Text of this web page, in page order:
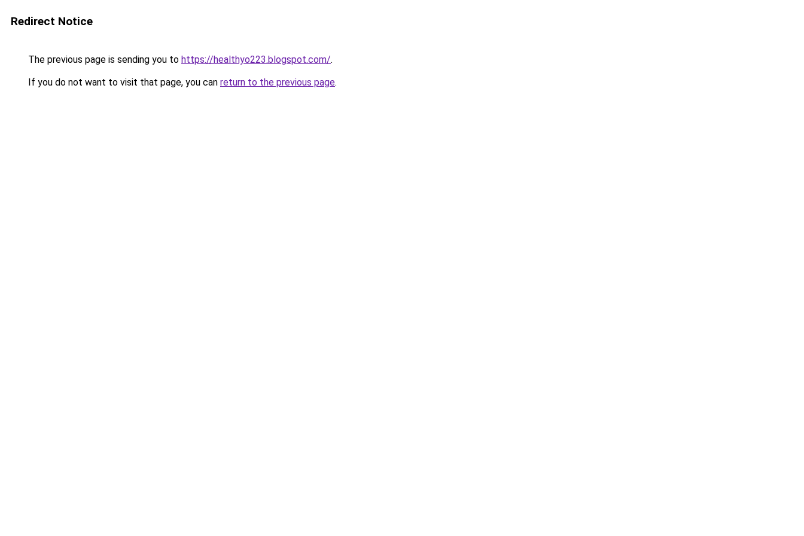
Redirect Notice
The previous page is sending you to https://healthyo223.blogspot.com/.
If you do not want to visit that page, you can return to the previous page.